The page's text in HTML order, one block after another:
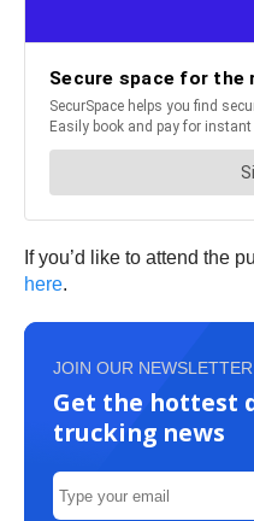
If you’d like to attend the
here.
JOIN OUR NEWSLETTER
Get the hottest
trucking news